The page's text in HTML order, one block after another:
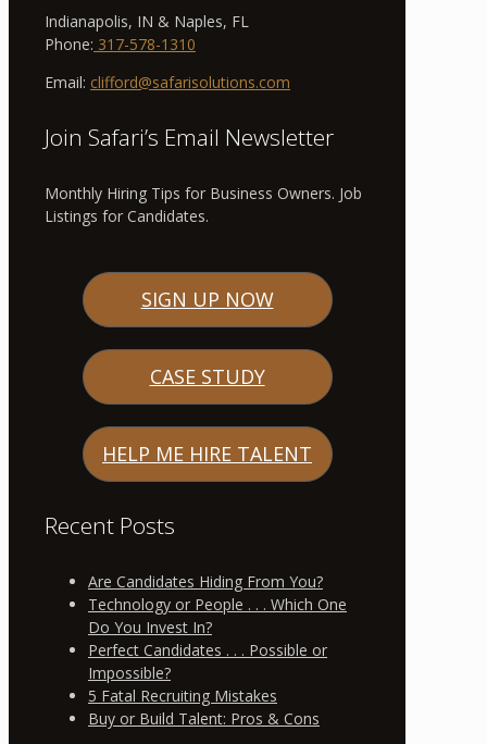
Indianapolis, IN & Naples, FL
Phone: 317-578-1310
Email: clifford@safarisolutions.com
Join Safari’s Email Newsletter
Monthly Hiring Tips for Business Owners. Job
Listings for Candidates.
SIGN UP NOW
CASE STUDY
HELP ME HIRE TALENT
Recent Posts
Are Candidates Hiding From You?
Technology or People . . . Which One
Do You Invest In?
Perfect Candidates . . . Possible or
Impossible?
5 Fatal Recruiting Mistakes
Buy or Build Talent: Pros & Cons